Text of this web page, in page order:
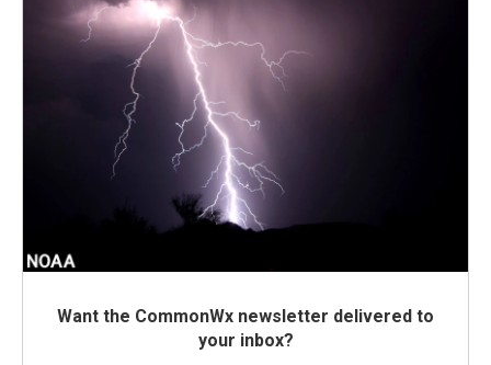
Want the CommonWx newsletter delivered to
your inbox?